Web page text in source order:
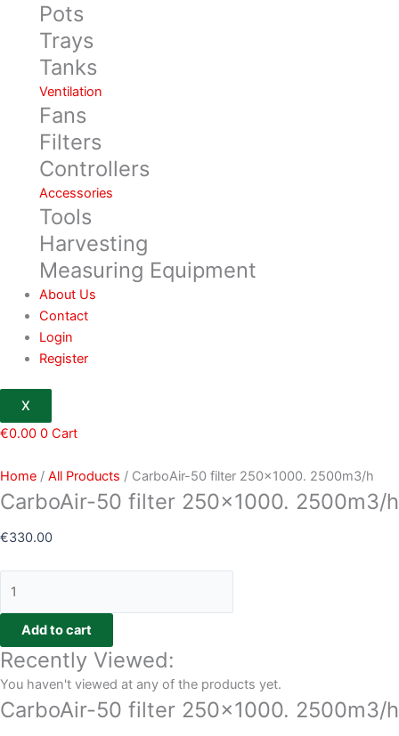
Pots
Trays
Tanks
Ventilation
Fans
Filters
Controllers
Accessories
Tools
Harvesting
Measuring Equipment
About Us
Contact
Login
Register
X
€0.00 0 Cart
Home / All Products / CarboAir-50 filter 250×1000. 2500m3/h
CarboAir-50 filter 250×1000. 2500m3/h
€330.00
Add to cart
Recently Viewed:
You haven't viewed at any of the products yet.
CarboAir-50 filter 250×1000. 2500m3/h